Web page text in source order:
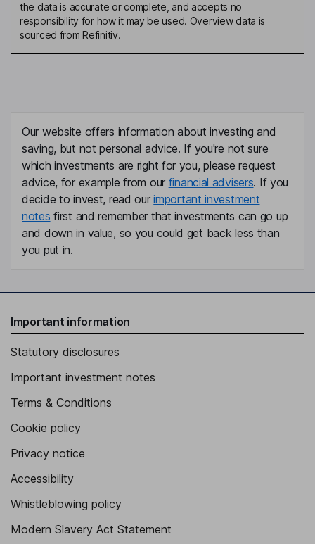
Independent Director
Craig Albright
Executive Vice President, Chief Financial Officer
Danielle Mcmahan
Chief People and Operations Officer, Executive Vice President
Jessica Kowalski
Andrew Weber
Executive Vice President - Technology and Operations
Senior Vice President - Business Transformation
Kevin Monaco
Senior Vice President - Treasurer and Tax
the data is accurate or complete, and accepts no
responsibility for how it may be used. Overview data is
sourced from Refinitiv.
Our website offers information about investing and
saving, but not personal advice. If you're not sure
which investments are right for you, please request
advice, for example from our financial advisers. If you
decide to invest, read ourimportant investment
notes first and remember that investments can go up
and down in value, so you could get back less than
you put in.
Important information
Statutory disclosures
Important investment notes
Terms & Conditions
Cookie policy
Privacy notice
Accessibility
Whistleblowing policy
Modern Slavery Act Statement